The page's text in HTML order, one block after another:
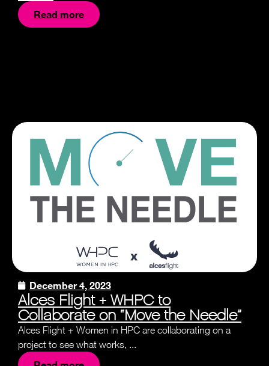
Read more
December 4, 2023
Alces Flight + WHPC to
Collaborate on “Move the Needle”
Alces Flight + Women in HPC are collaborating on a
project to see what works, ...